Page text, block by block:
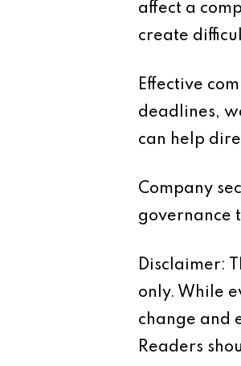
affect a
create
Effective
deadlines,
can help
Company
governance
Disclaimer:
only. While
change and
Readers